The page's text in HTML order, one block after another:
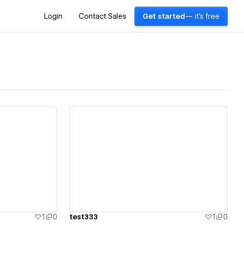
Login Contact Sales Get started — it's free
1 0 test333 1 0